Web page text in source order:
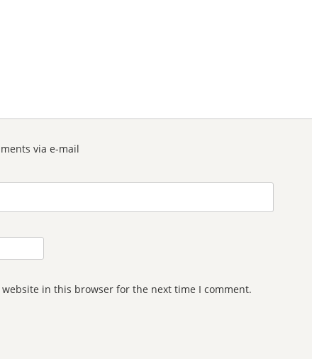
via e-mail
website in this browser for the next time I comment.